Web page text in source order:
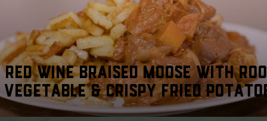
RED WINE BRAISED MOOSE WITH
VEGETABLE & CRISPY FRIED